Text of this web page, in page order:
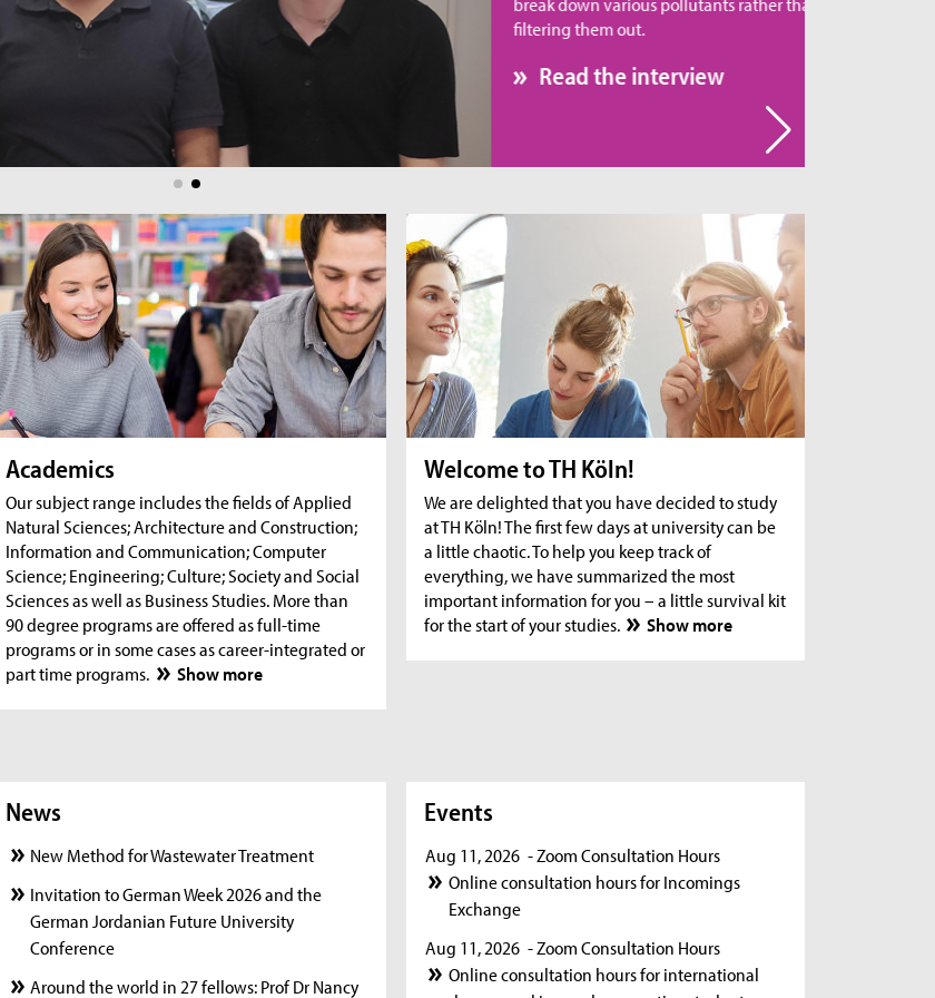
filtering them out.
Read the interview
Academics
Our subject range includes the fields of Applied
Natural Sciences; Architecture and Construction;
Information and Communication; Computer
Science; Engineering; Culture; Society and Social
Sciences as well as Business Studies. More than
90 degree programs are offered as full-time
programs or in some cases as career-integrated or
part time programs.
Show more
Welcome to TH Köln!
We are delighted that you have decided to study
at TH Köln! The first few days at university can be
a little chaotic. To help you keep track of
everything, we have summarized the most
important information for you – a little survival kit
for the start of your studies.
Show more
News News
News
New Method for Wastewater Treatment
Invitation to German Week 2026 and the
German Jordanian Future University
Conference
Around the world in 27 fellows: Prof Dr Nancy
Events
Aug 11, 2026 - Zoom Consultation Hours
Online consultation hours for Incomings
Exchange
Aug 11, 2026 - Zoom Consultation Hours
Online consultation hours for international